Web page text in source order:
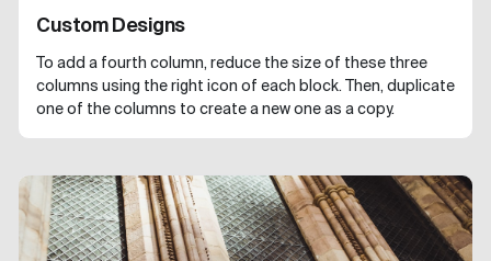
Custom Designs
To add a fourth column, reduce the size of these three
columns using the right icon of each block. Then, duplicate
one of the columns to create a new one as a copy.